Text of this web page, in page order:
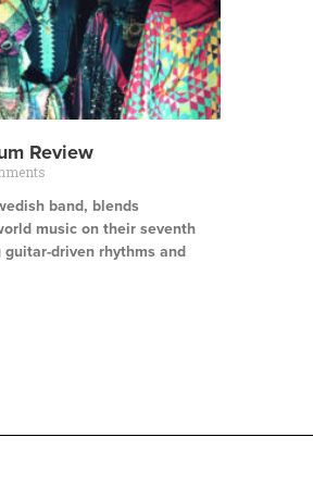
Review
band, blends
music on their seventh
driven rhythms and